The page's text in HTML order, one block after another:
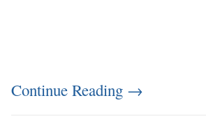
Continue Reading →